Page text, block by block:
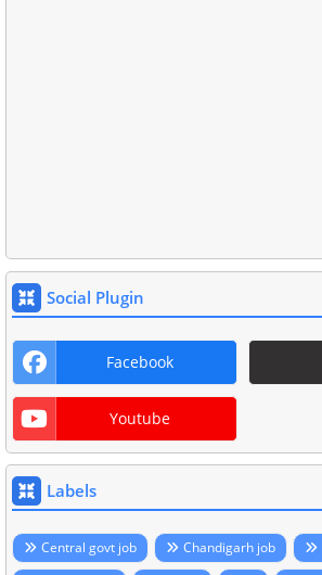
Social Plugin
Facebook
Youtube
Labels
Central govt job Chandigarh job